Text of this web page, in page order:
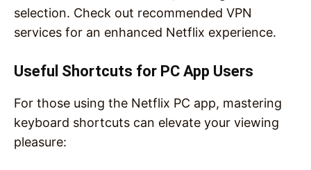
selection. Check out recommended VPN
services for an enhanced Netflix experience.
Useful Shortcuts for PC App Users
For those using the Netflix PC app, mastering
keyboard shortcuts can elevate your viewing
pleasure: